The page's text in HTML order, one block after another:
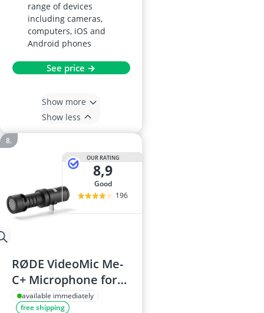
range of devices
including cameras,
computers, iOS and
Android phones
See price →
Show more
Show less
OUR RATING
8,9
good
196
RØDE VideoMic Me-
C+ Microphone for
USB-C Devices
available immediately
free shipping